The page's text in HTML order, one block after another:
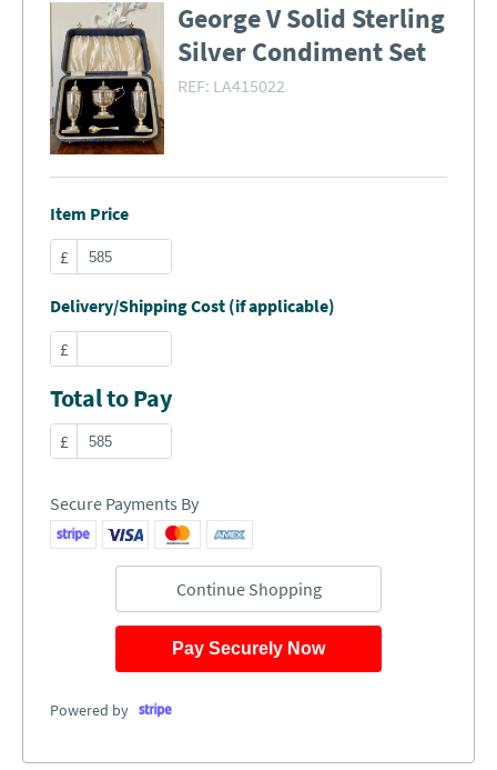
George V Solid Sterling
Silver Condiment Set
REF: LA415022
Item Price
£
Delivery/Shipping Cost (if applicable)
£
Total to Pay
£
Secure Payments By
Continue Shopping
Pay Securely Now
Powered by